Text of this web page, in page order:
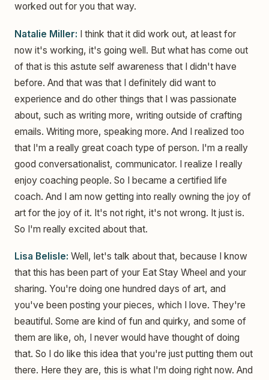
worked out for you that way.
Natalie Miller: I think that it did work out, at least for
now it's working, it's going well. But what has come out
of that is this astute self awareness that I didn't have
before. And that was that I definitely did want to
experience and do other things that I was passionate
about, such as writing more, writing outside of crafting
emails. Writing more, speaking more. And I realized too
that I'm a really great coach type of person. I'm a really
good conversationalist, communicator. I realize I really
enjoy coaching people. So I became a certified life
coach. And I am now getting into really owning the joy of
art for the joy of it. It's not right, it's not wrong. It just is.
So I'm really excited about that.
Lisa Belisle: Well, let's talk about that, because I know
that this has been part of your Eat Stay Wheel and your
sharing. You're doing one hundred days of art, and
you've been posting your pieces, which I love. They're
beautiful. Some are kind of fun and quirky, and some of
them are like, oh, I never would have thought of doing
that. So I do like this idea that you're just putting them out
there. Here they are, this is what I'm doing right now. And